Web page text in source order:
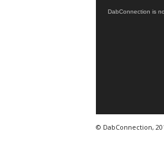
DabConnection is
© DabConnection,